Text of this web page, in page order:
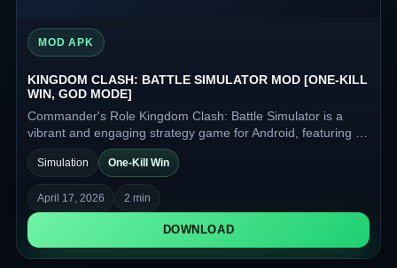
MOD APK
KINGDOM CLASH: BATTLE SIMULATOR MOD [ONE-KILL
WIN, GOD MODE]
Commander's Role Kingdom Clash: Battle Simulator is a
vibrant and engaging strategy game for Android, featuring a
fantasy setting, colorful visuals, and automatic battles
against enemy armies.
Simulation One-Kill Win
April 17, 2026 2 min
DOWNLOAD